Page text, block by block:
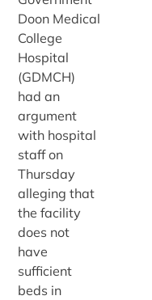
Doon Medical
College
Hospital
(GDMCH)
had an
argument
with hospital
staff on
Thursday
alleging that
the facility
does not
have
sufficient
beds in